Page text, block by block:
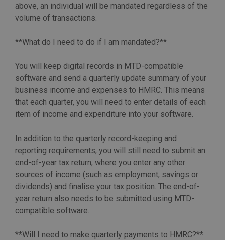
above, an individual will be mandated regardless of the
volume of transactions.
**What do I need to do if I am mandated?**
You will keep digital records in MTD-compatible
software and send a quarterly update summary of your
business income and expenses to HMRC. This means
that each quarter, you will need to enter details of each
item of income and expenditure into your software.
In addition to the quarterly record-keeping and
reporting requirements, you will still need to submit an
end-of-year tax return, where you enter any other
sources of income (such as employment, savings or
dividends) and finalise your tax position. The end-of-
year return also needs to be submitted using MTD-
compatible software.
**Will I need to make quarterly payments to HMRC?**